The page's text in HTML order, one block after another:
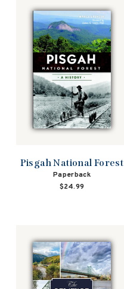
Pisgah National Forest
Paperback
$24.99